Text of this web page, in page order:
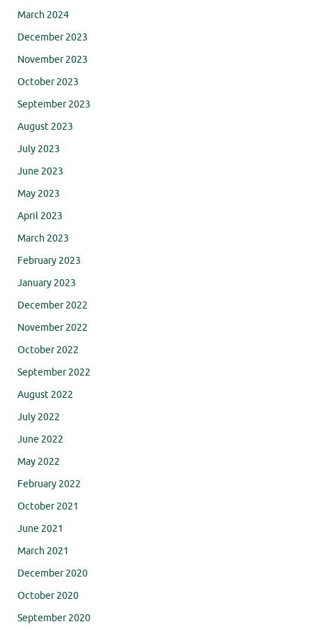
March 2024
December 2023
November 2023
October 2023
September 2023
August 2023
July 2023
June 2023
May 2023
April 2023
March 2023
February 2023
January 2023
December 2022
November 2022
October 2022
September 2022
August 2022
July 2022
June 2022
May 2022
February 2022
October 2021
June 2021
March 2021
December 2020
October 2020
September 2020